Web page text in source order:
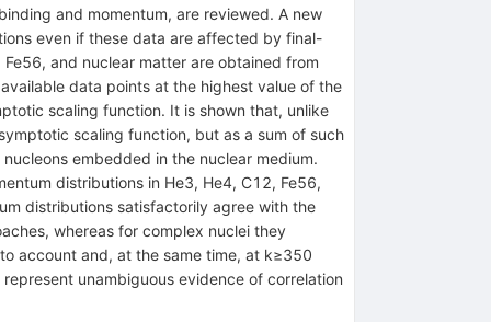
and momentum, are reviewed. A new
even if these data are affected by final-
and nuclear matter are obtained from
data points at the highest value of the
scaling function. It is shown that, unlike
scaling function, but as a sum of such
embedded in the nuclear medium.
distributions in He3, He4, C12, Fe56,
distributions satisfactorily agree with the
whereas for complex nuclei they
account and, at the same time, at k≥350
unambiguous evidence of correlation